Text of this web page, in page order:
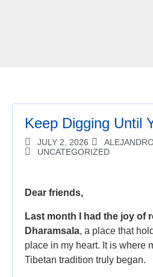
Keep Digging Until
JULY 2, 2026
UNCATEGORIZED
Dear friends,
Last month I had the joy of
Dharamsala, a place that
place in my heart. It is where
Tibetan tradition truly began.